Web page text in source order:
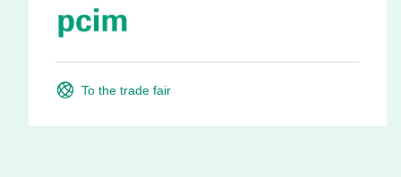
To the trade fair